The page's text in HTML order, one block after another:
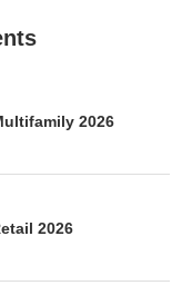
2026
2026